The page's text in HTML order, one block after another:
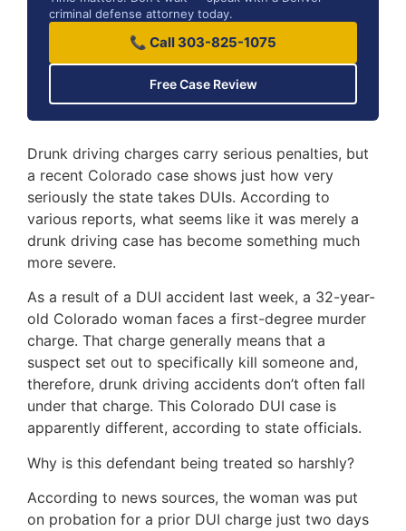
criminal defense attorney today.
📞 Call 303-825-1075
Free Case Review
Drunk driving charges carry serious penalties, but
a recent Colorado case shows just how very
seriously the state takes DUIs. According to
various reports, what seems like it was merely a
drunk driving case has become something much
more severe.
As a result of a DUI accident last week, a 32-year-
old Colorado woman faces a first-degree murder
charge. That charge generally means that a
suspect set out to specifically kill someone and,
therefore, drunk driving accidents don’t often fall
under that charge. This Colorado DUI case is
apparently different, according to state officials.
Why is this defendant being treated so harshly?
According to news sources, the woman was put
on probation for a prior DUI charge just two days